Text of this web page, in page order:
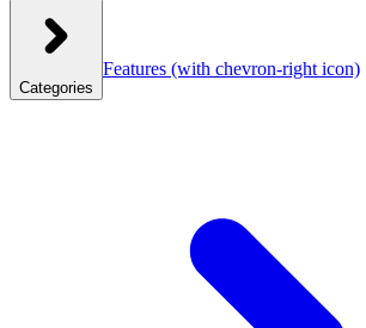
Categories
Features (with chevron-right icon)